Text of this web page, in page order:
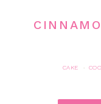
CAKE ·